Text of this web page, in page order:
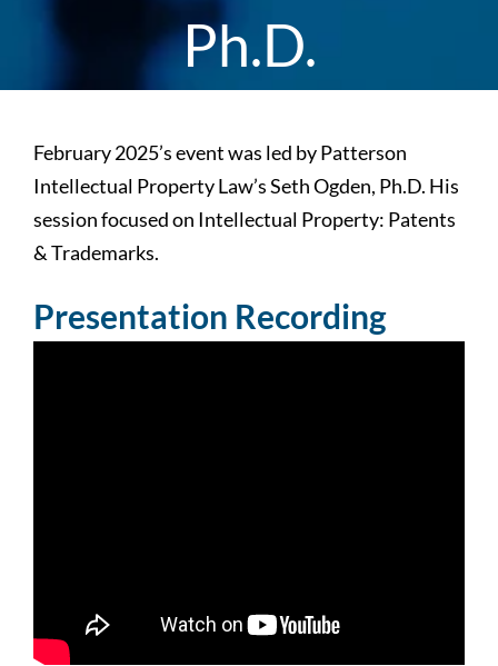
Ph.D.
February 2025’s event was led by Patterson
Intellectual Property Law’s Seth Ogden, Ph.D. His
session focused on Intellectual Property: Patents
& Trademarks.
Presentation Recording